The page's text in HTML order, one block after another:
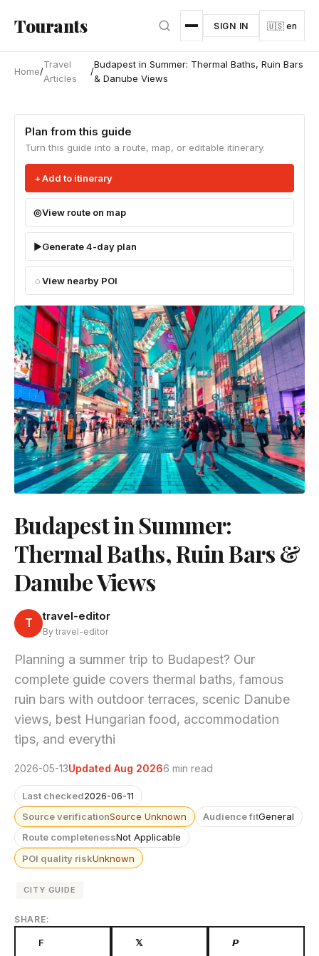
Tourants SIGN IN 🇺🇸 en
Home/
Travel
Articles
/
Budapest in Summer: Thermal Baths, Ruin Bars
& Danube Views
Plan from this guide
Turn this guide into a route, map, or editable itinerary.
Add to itinerary
View route on map
Generate 4-day plan
View nearby POI
Budapest in Summer:
Thermal Baths, Ruin Bars &
Danube Views
T travel-editor
By travel-editor
Planning a summer trip to Budapest? Our
complete guide covers thermal baths, famous
ruin bars with outdoor terraces, scenic Danube
views, best Hungarian food, accommodation
tips, and everythi
2026-05-13Updated Aug 20266 min read
Last checked2026-06-11
Source verificationSource Unknown Audience fitGeneral
Route completenessNot Applicable
POI quality riskUnknown
CITY GUIDE
SHARE:
F 𝕏 𝙋